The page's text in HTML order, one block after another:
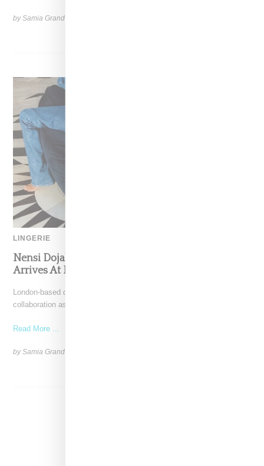
by Samia Grand Pierre on
LINGERIE
Nensi Dojaka’s Sultry Collab With Calvin Klein
Arrives At Retail
London-based designer Nensi Dojaka revealed a Calvin Klein
collaboration as part of her spring 2025 runway show, presented
Read More ...
by Samia Grand Pierre on